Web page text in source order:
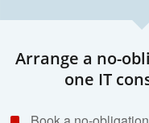
Arrange a no-
one IT